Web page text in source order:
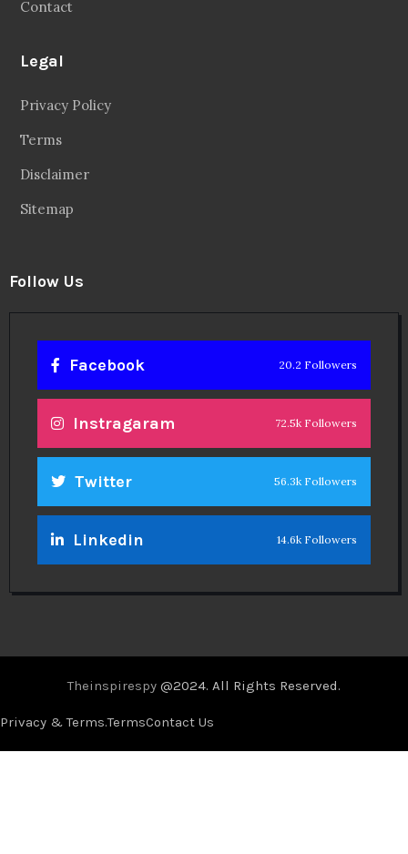
Contact
Legal
Privacy Policy
Terms
Disclaimer
Sitemap
Follow Us
Facebook 20.2 Followers
Instragaram 72.5k Followers
Twitter 56.3k Followers
Linkedin 14.6k Followers
Theinspirespy @2024. All Rights Reserved.
Privacy & Terms.TermsContact Us